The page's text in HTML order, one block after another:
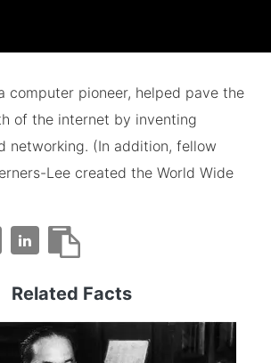
computer pioneer, helped pave the
of the internet by inventing
networking. (In addition, fellow
Lee created the World Wide
Related Facts